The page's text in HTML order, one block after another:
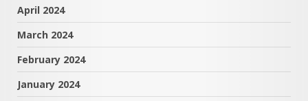
April 2024
March 2024
February 2024
January 2024